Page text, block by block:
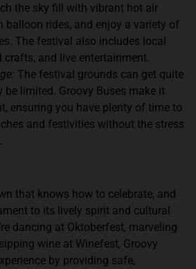
the sky fill with vibrant hot air
balloon rides, and enjoy a variety of
The festival also includes local
crafts, and live entertainment.
The festival grounds can get quite
be limited. Groovy Buses make it
ensuring you have plenty of time to
and festivities without the stress
that knows how to celebrate, and
to its lively spirit and cultural
dancing at Oktoberfest, marveling
wine at Winefest, Groovy
by providing safe,